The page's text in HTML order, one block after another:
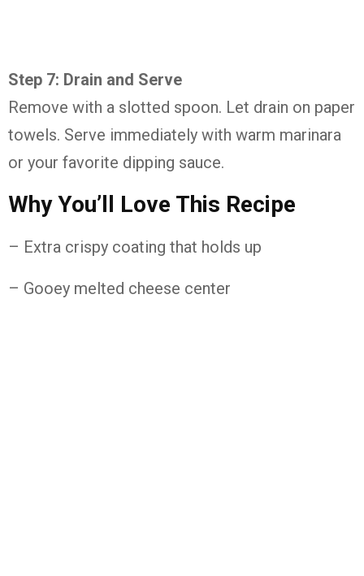
Step 7: Drain and Serve
Remove with a slotted spoon. Let drain on paper
towels. Serve immediately with warm marinara
or your favorite dipping sauce.
Why You’ll Love This Recipe
– Extra crispy coating that holds up
– Gooey melted cheese center